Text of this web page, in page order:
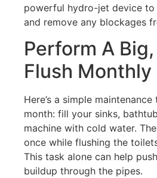
powerful hydro-jet device
and remove any blockages
Perform A
Flush Monthly
Here’s a simple
month: fill your sinks,
machine with cold water.
once while flushing the
This task alone can help
buildup through the pipes.